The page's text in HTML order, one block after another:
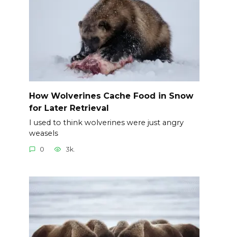
How Wolverines Cache Food in Snow
for Later Retrieval
I used to think wolverines were just angry
weasels
0 3k.